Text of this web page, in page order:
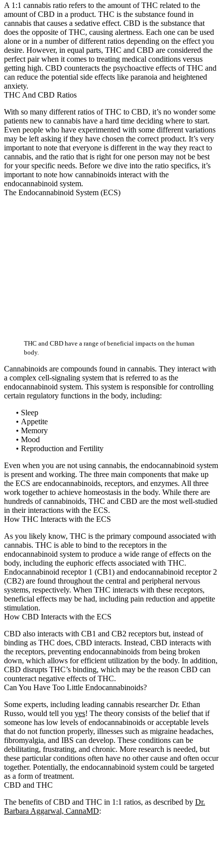
A 1:1 cannabis ratio refers to the amount of THC related to the
amount of CBD in a product. THC is the substance found in
cannabis that causes a sedative effect. CBD is the substance that
does the opposite of THC, causing alertness. Each one can be used
alone or in a number of different ratios depending on the effect you
desire. However, in equal parts, THC and CBD are considered the
perfect pair when it comes to treating medical conditions versus
getting high. CBD counteracts the psychoactive effects of THC and
can reduce the potential side effects like paranoia and heightened
anxiety.
THC And CBD Ratios
With so many different ratios of THC to CBD, it’s no wonder some
patients new to cannabis have a hard time deciding where to start.
Even people who have experimented with some different variations
may be left asking if they have chosen the correct product. It’s very
important to note that everyone is different in the way they react to
cannabis, and the ratio that is right for one person may not be best
for your specific needs. Before we dive into the ratio specifics, it’s
important to note how cannabinoids interact with the
endocannabinoid system.
The Endocannabinoid System (ECS)
THC and CBD have a range of beneficial impacts on the human
body.
Cannabinoids are compounds found in cannabis. They interact with
a complex cell-signaling system that is referred to as the
endocannabinoid system. This system is responsible for controlling
certain regulatory functions in the body, including:
• Sleep
• Appetite
• Memory
• Mood
• Reproduction and Fertility
Even when you are not using cannabis, the endocannabinoid system
is present and working. The three main components that make up
the ECS are endocannabinoids, receptors, and enzymes. All three
work together to achieve homeostasis in the body. While there are
hundreds of cannabinoids, THC and CBD are the most well-studied
in their interactions with the ECS.
How THC Interacts with the ECS
As you likely know, THC is the primary compound associated with
cannabis. THC is able to bind to the receptors in the
endocannabinoid system to produce a wide range of effects on the
body, including the euphoric effects associated with THC.
Endocannabinoid receptor 1 (CB1) and endocannabinoid receptor 2
(CB2) are found throughout the central and peripheral nervous
systems, respectively. When THC interacts with these receptors,
beneficial effects may be had, including pain reduction and appetite
stimulation.
How CBD Interacts with the ECS
CBD also interacts with CB1 and CB2 receptors but, instead of
binding as THC does, CBD interacts. Instead, CBD interacts with
the receptors, preventing endocannabinoids from being broken
down, which allows for efficient utilization by the body. In addition,
CBD disrupts THC’s binding, which may be the reason CBD can
counteract negative effects of THC.
Can You Have Too Little Endocannabinoids?
Some experts, including leading cannabis researcher Dr. Ethan
Russo, would tell you yes! The theory consists of the belief that if
someone has low levels of endocannabinoids or acceptable levels
that do not function properly, illnesses such as migraine headaches,
fibromyalgia, and IBS can develop. These conditions can be
debilitating, frustrating, and chronic. More research is needed, but
these particular conditions often have no other cause and often occur
together. Potentially, the endocannabinoid system could be targeted
as a form of treatment.
CBD and THC
The benefits of CBD and THC in 1:1 ratios, as described by Dr.
Barbara Aggarwal, CannaMD: